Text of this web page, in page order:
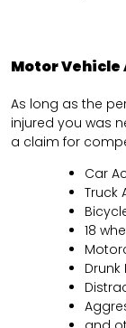
Motor Vehicle
As long as the
injured you was
a claim for
Car
Truck
18
Drunk